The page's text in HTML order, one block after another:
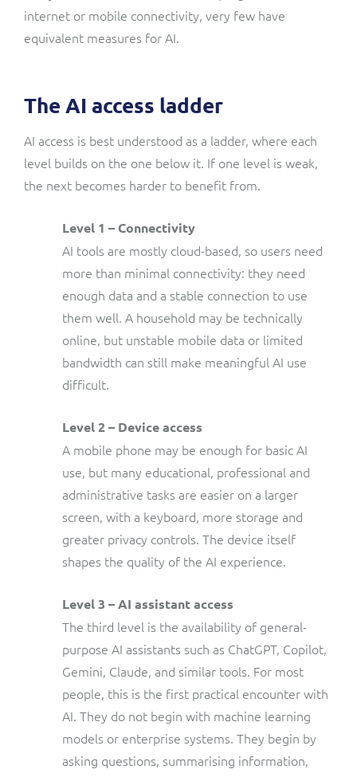
internet or mobile connectivity, very few have
equivalent measures for AI.
The AI access ladder
AI access is best understood as a ladder, where each
level builds on the one below it. If one level is weak,
the next becomes harder to benefit from.
Level 1 – Connectivity
AI tools are mostly cloud-based, so users need
more than minimal connectivity: they need
enough data and a stable connection to use
them well. A household may be technically
online, but unstable mobile data or limited
bandwidth can still make meaningful AI use
difficult.
Level 2 – Device access
A mobile phone may be enough for basic AI
use, but many educational, professional and
administrative tasks are easier on a larger
screen, with a keyboard, more storage and
greater privacy controls. The device itself
shapes the quality of the AI experience.
Level 3 – AI assistant access
The third level is the availability of general-
purpose AI assistants such as ChatGPT, Copilot,
Gemini, Claude, and similar tools. For most
people, this is the first practical encounter with
AI. They do not begin with machine learning
models or enterprise systems. They begin by
asking questions, summarising information,